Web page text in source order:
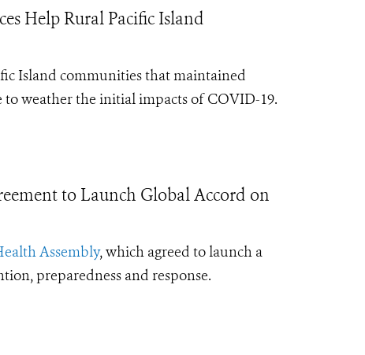
Help Rural Pacific Island
Island communities that maintained
weather the initial impacts of COVID-19.
to Launch Global Accord on
Assembly, which agreed to launch a
preparedness and response.